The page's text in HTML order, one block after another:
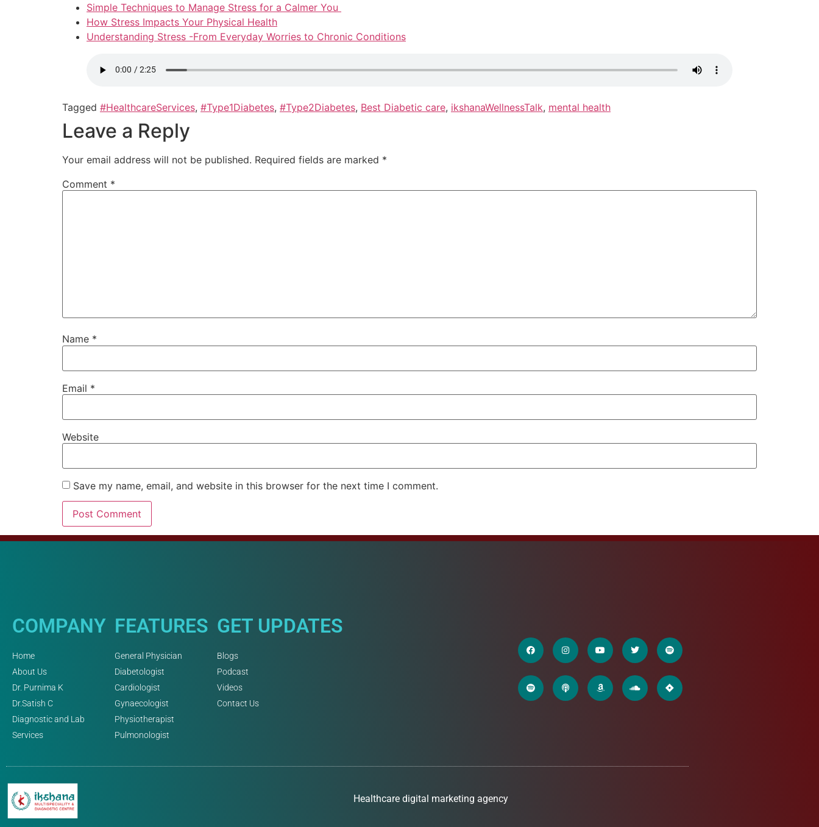
Simple Techniques to Manage Stress for a Calmer You
How Stress Impacts Your Physical Health
Understanding Stress -From Everyday Worries to Chronic Conditions
Tagged #HealthcareServices, #Type1Diabetes, #Type2Diabetes, Best Diabetic care, ikshanaWellnessTalk, mental health
Leave a Reply
Your email address will not be published. Required fields are marked *
Comment *
Name *
Email *
Website
Save my name, email, and website in this browser for the next time I comment.
COMPANY
Home
About Us
Dr. Purnima K
Dr.Satish C
Diagnostic and Lab
Services
FEATURES
General Physician
Diabetologist
Cardiologist
Gynaecologist
Physiotherapist
Pulmonologist
GET UPDATES
Blogs
Podcast
Videos
Contact Us
Healthcare digital marketing agency